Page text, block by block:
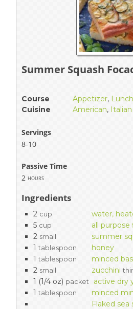
Summer Squash
Course Appetizer, Lunch
Cuisine
American, Italian
Servings
8-10
Passive Time
2 hours
Ingredients
2 cup
water,
5 cup
all purpose
2 small summer
1 tablespoon
honey
1 tablespoon
minced
2 small zucchini
1 (1/4 oz) packet
active dry
1 tablespoon
minced
Flaked sea